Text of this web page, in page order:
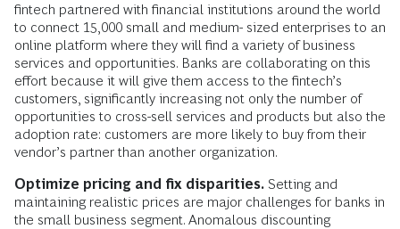
fintech partnered with financial institutions around the world
to connect 15,000 small and medium- sized enterprises to an
online platform where they will find a variety of business
services and opportunities. Banks are collaborating on this
effort because it will give them access to the fintech’s
customers, significantly increasing not only the number of
opportunities to cross-sell services and products but also the
adoption rate: customers are more likely to buy from their
vendor’s partner than another organization.
Optimize pricing and fix disparities. Setting and
maintaining realistic prices are major challenges for banks in
the small business segment. Anomalous discounting